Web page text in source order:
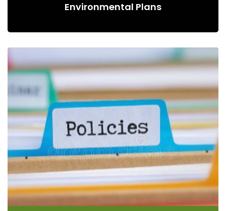
Environmental Plans